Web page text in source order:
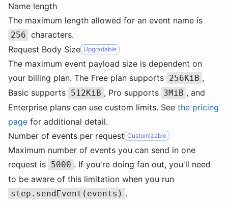
Name length
The maximum length allowed for an event name is
256 characters.
Request Body Size Upgradable
The maximum event payload size is dependent on
your billing plan. The Free plan supports 256KiB ,
Basic supports 512KiB , Pro supports 3MiB , and
Enterprise plans can use custom limits. See the pricing
page for additional detail.
Number of events per request Customizable
Maximum number of events you can send in one
request is 5000 . If you're doing fan out, you'll need
to be aware of this limitation when you run
step.sendEvent(events) .